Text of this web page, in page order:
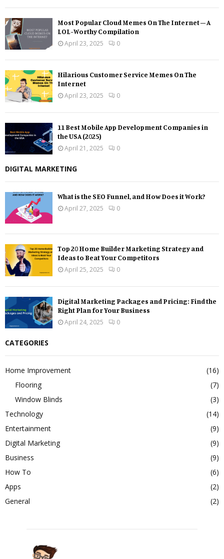
Most Popular Cloud Memes On The Internet – A
LOL-Worthy Compilation
April 23, 2025
0
Hilarious Customer Service Memes On The
Internet
April 23, 2025
0
11 Best Mobile App Development Companies in
the USA (2025)
April 21, 2025
0
DIGITAL MARKETING
What is the SEO Funnel, and How Does it Work?
April 27, 2025
0
Top 20 Home Builder Marketing Strategy and
Ideas to Beat Your Competitors
April 25, 2025
0
Digital Marketing Packages and Pricing: Find the
Right Plan for Your Business
April 24, 2025
0
CATEGORIES
Home Improvement
(16)
Flooring
(7)
Window Blinds
(3)
Technology
(14)
Entertainment
(9)
Digital Marketing
(9)
Business
(9)
How To
(6)
Apps
(2)
General
(2)